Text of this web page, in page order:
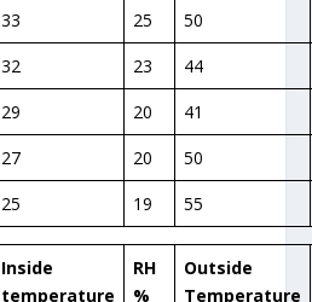
33 25
50
32 23
44
29 20
41
27 20
50
25 19 55
Inside
temperature
RH
%
Outside
Temperature